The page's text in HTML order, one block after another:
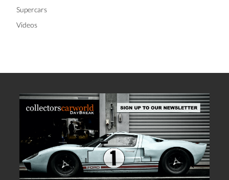
Supercars
Videos